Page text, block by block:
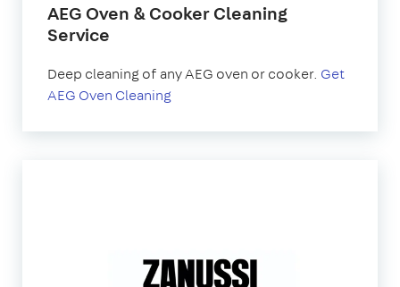
AEG Oven & Cooker Cleaning
Service
Deep cleaning of any AEG oven or cooker. Get
AEG Oven Cleaning